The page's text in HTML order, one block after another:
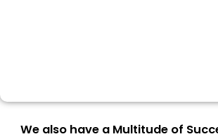
We also have a Multitude of